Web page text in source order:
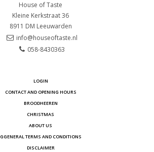
House of Taste
Kleine Kerkstraat 36
8911 DM Leeuwarden
info@houseoftaste.nl
058-8430363
LOGIN
CONTACT AND OPENING HOURS
BROODHEEREN
CHRISTMAS
ABOUT US
GGENERAL TERMS AND CONDITIONS
DISCLAIMER